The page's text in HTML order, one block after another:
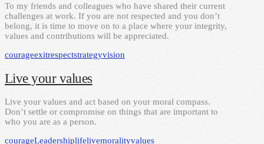
To my friends and colleagues who have shared their current
challenges at work. If you are not respected and you don’t
belong, it is time to move on to a place where your integrity,
values and contributions will be appreciated.
courageexitrespectstrategyvision
Live your values
Live your values and act based on your moral compass.
Don’t settle or compromise on things that are important to
who you are as a person.
courageLeadershiplifelivemoralityvalues